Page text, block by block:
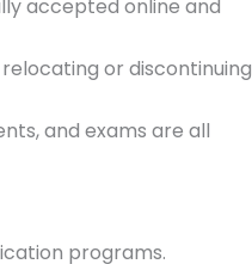
or discontinuing
and exams are all
programs.